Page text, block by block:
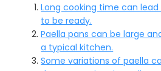
Long cooking time can
to be ready.
Paella pans can be large
a typical kitchen.
Some variations of paella